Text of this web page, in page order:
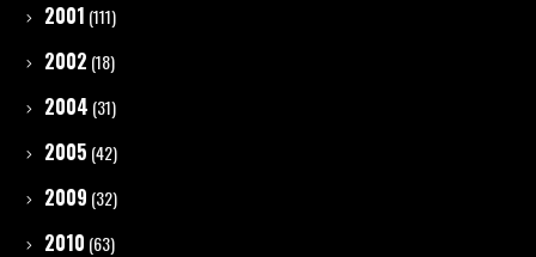
2001 (111)
2002 (18)
2004 (31)
2005 (42)
2009 (32)
2010 (63)